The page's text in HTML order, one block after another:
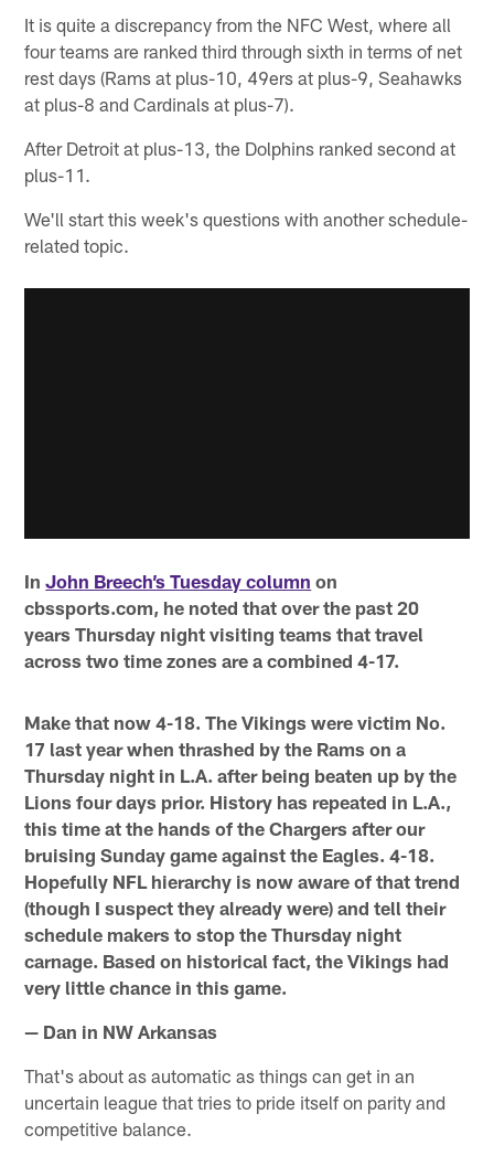
It is quite a discrepancy from the NFC West, where all
four teams are ranked third through sixth in terms of net
rest days (Rams at plus-10, 49ers at plus-9, Seahawks
at plus-8 and Cardinals at plus-7).
After Detroit at plus-13, the Dolphins ranked second at
plus-11.
We'll start this week's questions with another schedule-
related topic.
InJohn Breech’s Tuesday column on
cbssports.com, he noted that over the past 20
years Thursday night visiting teams that travel
across two time zones are a combined 4-17.
Make that now 4-18. The Vikings were victim No.
17 last year when thrashed by the Rams on a
Thursday night in L.A. after being beaten up by the
Lions four days prior. History has repeated in L.A.,
this time at the hands of the Chargers after our
bruising Sunday game against the Eagles. 4-18.
Hopefully NFL hierarchy is now aware of that trend
(though I suspect they already were) and tell their
schedule makers to stop the Thursday night
carnage. Based on historical fact, the Vikings had
very little chance in this game.
— Dan in NW Arkansas
That's about as automatic as things can get in an
uncertain league that tries to pride itself on parity and
competitive balance.